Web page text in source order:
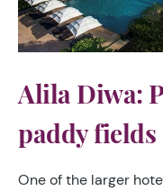
Alila Diwa:
paddy fields
One of the larger